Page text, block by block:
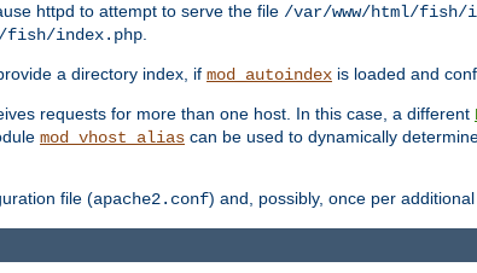
httpd to attempt to serve the file /var/www/html/fish/
fish/index.php
a directory index, if mod_autoindex is loaded and
requests for more than one host. In this case, a different
mod_vhost_alias can be used to dynamically
file (apache2.conf) and, possibly, once per additional